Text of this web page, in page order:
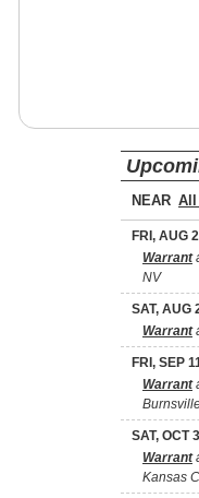
NEAR
FRI, AUG
Warrant
NV
SAT, AUG
Warrant
FRI, SEP
Warrant
SAT, OCT
Warrant
Kansas